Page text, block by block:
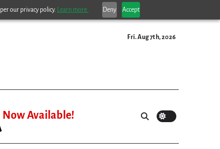
our privacy policy. Learn more. Deny Accept
Fri. Aug 7th, 2026
Now Available!